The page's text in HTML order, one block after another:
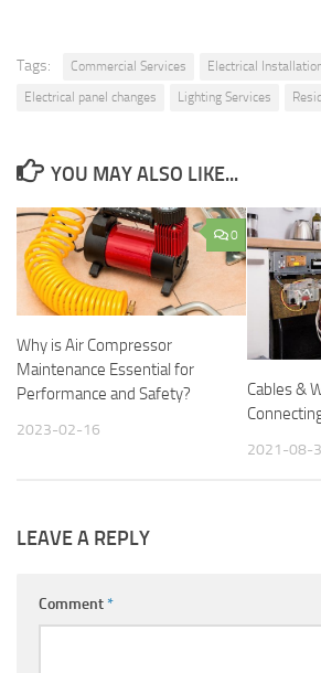
Tags: Commercial Services
Electrical
Electrical panel changes
Lighting Services
YOU MAY ALSO LIKE...
0
Why is Air Compressor
Maintenance Essential for
Performance and Safety?
2023-02-16
Cables &
2021-08-
LEAVE A REPLY
Comment*